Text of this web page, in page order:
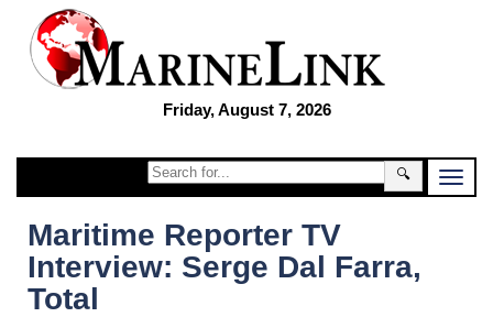
Friday, August 7, 2026
🔍
Maritime Reporter TV
Interview: Serge Dal Farra,
Total